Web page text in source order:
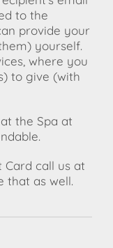
to the
provide your
yourself.
where you
to give (with
the Spa at
call us at
that as well.